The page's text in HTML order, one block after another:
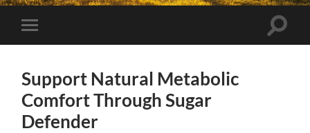
Toggle
mobile
Toggle
Support Natural Metabolic
Comfort Through Sugar
Defender